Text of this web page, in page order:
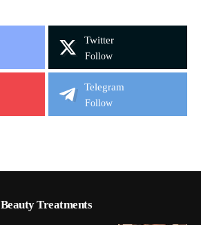
Twitter
Follow
Telegram
Follow
Beauty Treatments